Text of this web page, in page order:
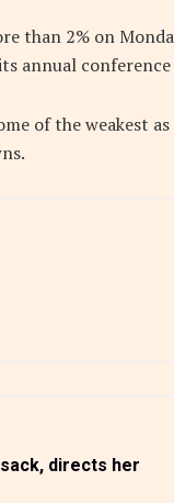
than 2% on
annual
of the weakest
sack, directs her